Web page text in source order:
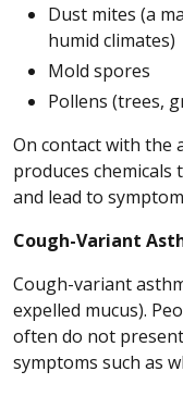
Dust mites (a
humid climates)
Mold spores
Pollens (trees,
On contact with the
produces
and lead to
Cough-Variant
Cough-variant
expelled mucus).
often do not
symptoms such as